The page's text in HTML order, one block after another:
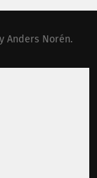
Anders Norén.